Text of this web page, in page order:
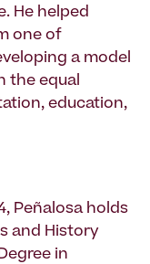
He helped
one of
a model
the equal
education,
Peñalosa holds
and History
in